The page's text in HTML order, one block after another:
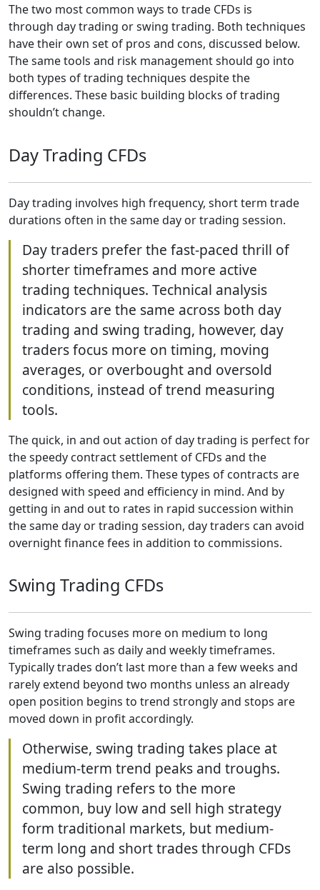
The two most common ways to trade CFDs is
through day trading or swing trading. Both techniques
have their own set of pros and cons, discussed below.
The same tools and risk management should go into
both types of trading techniques despite the
differences. These basic building blocks of trading
shouldn’t change.
Day Trading CFDs
Day trading involves high frequency, short term trade
durations often in the same day or trading session.
Day traders prefer the fast-paced thrill of
shorter timeframes and more active
trading techniques. Technical analysis
indicators are the same across both day
trading and swing trading, however, day
traders focus more on timing, moving
averages, or overbought and oversold
conditions, instead of trend measuring
tools.
The quick, in and out action of day trading is perfect for
the speedy contract settlement of CFDs and the
platforms offering them. These types of contracts are
designed with speed and efficiency in mind. And by
getting in and out to rates in rapid succession within
the same day or trading session, day traders can avoid
overnight finance fees in addition to commissions.
Swing Trading CFDs
Swing trading focuses more on medium to long
timeframes such as daily and weekly timeframes.
Typically trades don’t last more than a few weeks and
rarely extend beyond two months unless an already
open position begins to trend strongly and stops are
moved down in profit accordingly.
Otherwise, swing trading takes place at
medium-term trend peaks and troughs.
Swing trading refers to the more
common, buy low and sell high strategy
form traditional markets, but medium-
term long and short trades through CFDs
are also possible.